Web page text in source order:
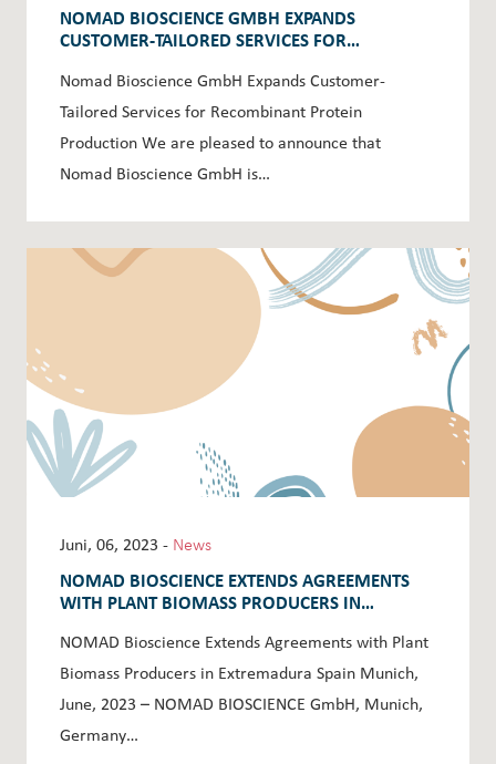
NOMAD BIOSCIENCE GMBH EXPANDS
CUSTOMER-TAILORED SERVICES FOR
Nomad Bioscience GmbH Expands Customer-
Tailored Services for Recombinant Protein
Production We are pleased to announce that
Nomad Bioscience GmbH is…
Juni, 06, 2023 - News
NOMAD BIOSCIENCE EXTENDS AGREEMENTS
WITH PLANT BIOMASS PRODUCERS IN
NOMAD Bioscience Extends Agreements with Plant
Biomass Producers in Extremadura Spain Munich,
June, 2023 – NOMAD BIOSCIENCE GmbH, Munich,
Germany…